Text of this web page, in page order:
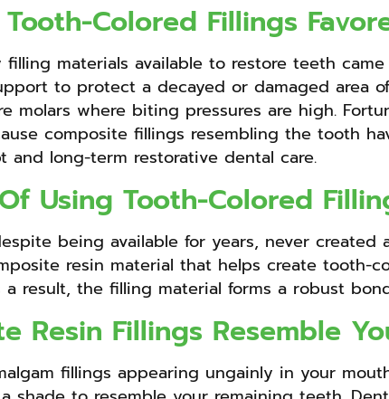
Colored Fillings
filling materials available to restore teeth
to protect a decayed or damaged area
molars where biting pressures are high.
composite fillings resembling the tooth
and long-term restorative dental care.
Using Tooth-Colored
being available for years, never
resin material that helps create
result, the filling material forms a robust
Resin Fillings Resemble
fillings appearing ungainly in your